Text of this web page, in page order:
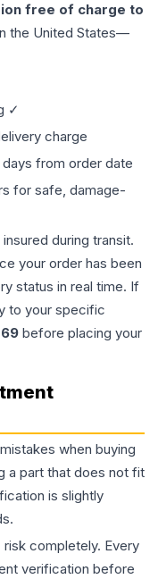
free of charge to
the United States—
✓
charge
days from order date
for safe, damage-
during transit.
your order has been
status in real time. If
to your specific
before placing your
when buying
a part that does not fit
is slightly
completely. Every
verification before